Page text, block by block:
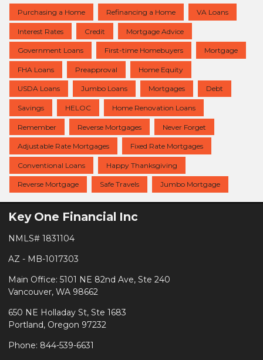
Purchasing a Home Refinancing a Home VA Loans
Interest Rates Credit Mortgage Advice
Government Loans First-time Homebuyers Mortgage
FHA Loans Preapproval Home Equity
USDA Loans Jumbo Loans Mortgages Debt
Savings HELOC Home Renovation Loans
Remember Reverse Mortgages Never Forget
Adjustable Rate Mortgages Fixed Rate Mortgages
Conventional Loans Happy Thanksgiving
Reverse Mortgage Safe Travels Jumbo Mortgage
Key One Financial Inc
NMLS# 1831104
AZ - MB-1017303
Main Office: 5101 NE 82nd Ave, Ste 240
Vancouver, WA 98662
650 NE Holladay St, Ste 1683
Portland, Oregon 97232
Phone: 844-539-6631